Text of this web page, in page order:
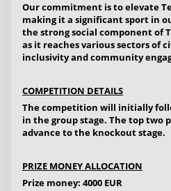
Our commitment is to elevate
making it a significant sport in
the strong social component of
as it reaches various sectors of
inclusivity and community
COMPETITION DETAILS
The competition will initially
in the group stage. The top two
advance to the knockout stage.
PRIZE MONEY ALLOCATION
Prize money: 4000 EUR